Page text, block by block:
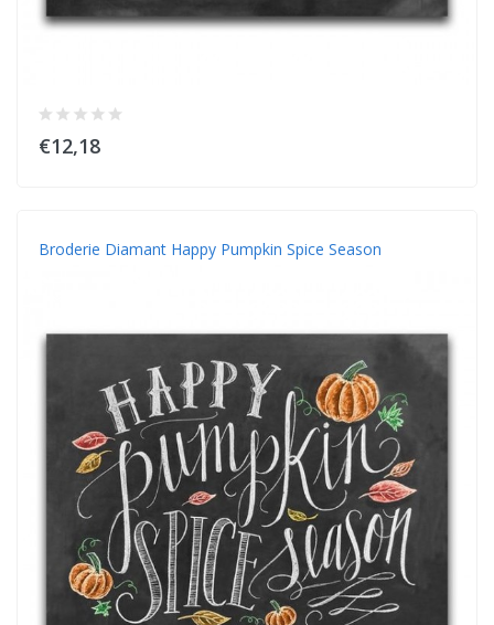
€12,18
Broderie Diamant Happy Pumpkin Spice Season